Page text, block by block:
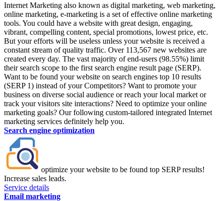
Internet Marketing also known as digital marketing, web marketing,
online marketing, e-marketing is a set of effective online marketing
tools. You could have a website with great design, engaging,
vibrant, compelling content, special promotions, lowest price, etc.
But your efforts will be useless unless your website is received a
constant stream of quality traffic. Over 113,567 new websites are
created every day. The vast majority of end-users (98.55%) limit
their search scope to the first search engine result page (SERP).
Want to be found your website on search engines top 10 results
(SERP 1) instead of your Competitors? Want to promote your
business on diverse social audience or reach your local market or
track your visitors site interactions? Need to optimize your online
marketing goals? Our following custom-tailored integrated Internet
marketing services definitely help you.
Search engine optimization
optimize your website to be found top SERP results!
Increase sales leads.
Service details
Email marketing